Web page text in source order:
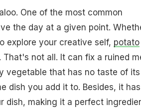
One of the most common
the day at a given point.
explore your creative self, potato
not all. It can fix a ruined
vegetable that has no taste of its
dish you add it to. Besides, it
dish, making it a perfect